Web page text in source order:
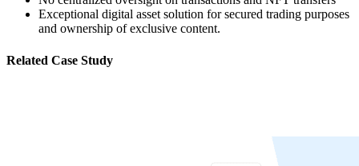
Exceptional digital asset solution for secured trading purposes
and ownership of exclusive content.
Related Case Study